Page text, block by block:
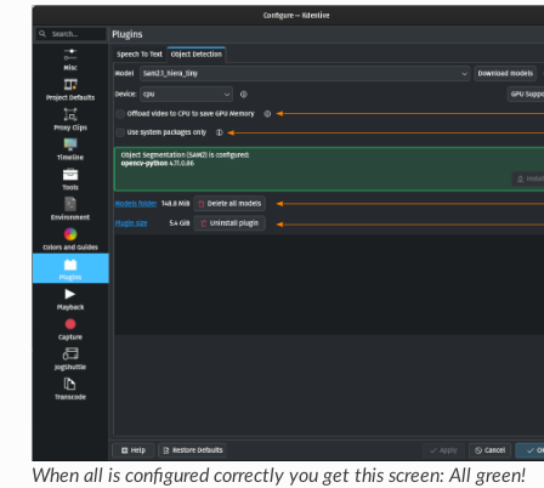
When all is configured correctly you get this screen: All green!